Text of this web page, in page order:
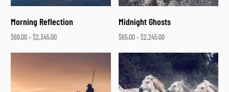
Morning Reflection
$69.00–$2,345.00
Select options
Midnight Ghosts
$65.00 – $2,245.00
Select options